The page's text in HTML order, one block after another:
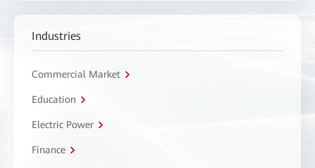
Industries
Commercial Market
Education
Electric Power
Finance